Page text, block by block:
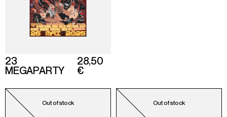
23
MEGAPARTY
28,50
€